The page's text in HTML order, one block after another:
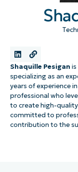
Shaquille Pesigan
specializing as an
years of experience
professional who
to create high-
committed to
contribution to the